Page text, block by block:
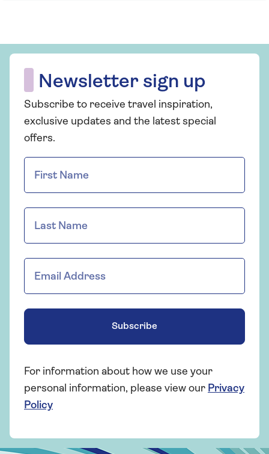
Newsletter sign up
Subscribe to receive travel inspiration,
exclusive updates and the latest special
offers.
Subscribe
For information about how we use your
personal information, please view our Privacy
Policy